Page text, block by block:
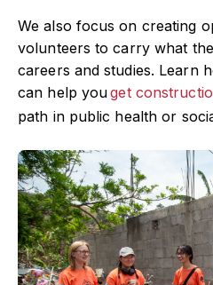
We also focus on creating
volunteers to carry what
careers and studies. Learn
can help youget
path in public health or